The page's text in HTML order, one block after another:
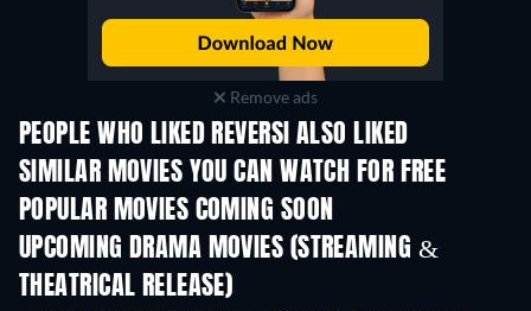
Remove ads
PEOPLE WHO LIKED REVERSI ALSO LIKED
SIMILAR MOVIES YOU CAN WATCH FOR FREE
POPULAR MOVIES COMING SOON
UPCOMING DRAMA MOVIES (STREAMING &
THEATRICAL RELEASE)